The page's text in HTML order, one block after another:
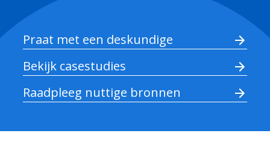
Praat met een deskundige
Bekijk casestudies
Raadpleeg nuttige bronnen